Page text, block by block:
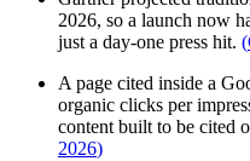
2026, so a launch now
just a day-one press hit. (
A page cited inside a
organic clicks per
content built to be cited
2026)